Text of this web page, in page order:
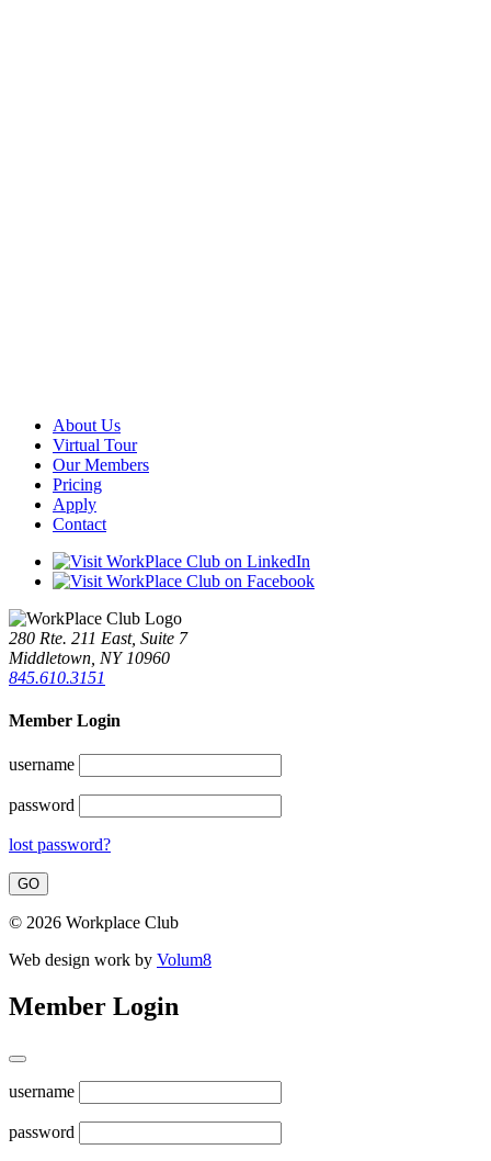
About Us
Virtual Tour
Our Members
Pricing
Apply
Contact
280 Rte. 211 East, Suite 7
Middletown, NY 10960
845.610.3151
Member Login
username
password
lost password?
© 2026 Workplace Club
Web design work by Volum8
Member Login
username
password